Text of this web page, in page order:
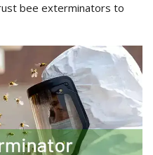
bee exterminators to